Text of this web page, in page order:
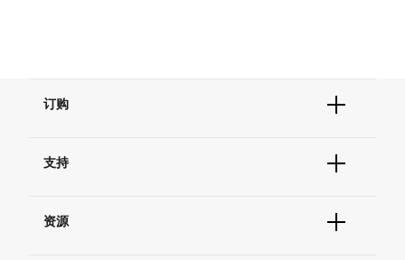
订购
订单状态查询
订单支持
现货供应中心
支持
联系我们 - 400 820 8982
资源